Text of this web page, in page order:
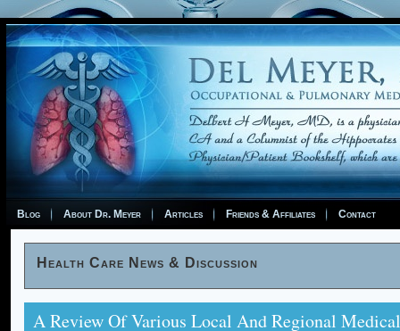
Blog About Dr. Meyer Articles Friends & Affiliates Contact
Health Care News & Discussion
A Review Of Various Local And Regional